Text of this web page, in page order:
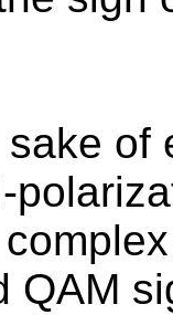
sake of
QAM